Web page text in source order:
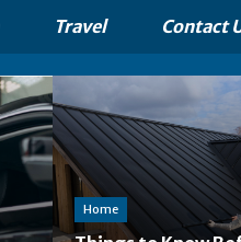
Travel Contact
Home